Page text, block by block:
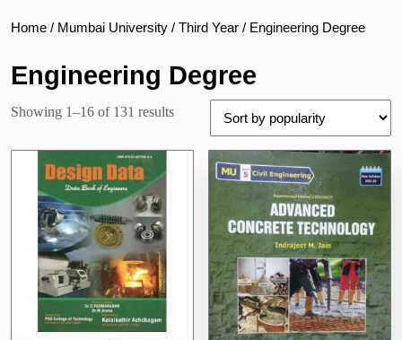
Home / Mumbai University / Third Year / Engineering Degree
Engineering Degree
Showing 1–16 of 131 resultsSorted
popularity